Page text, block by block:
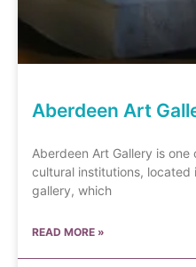
Aberdeen Art
Aberdeen Art Gallery is one
cultural institutions,
gallery, which
READ MORE »